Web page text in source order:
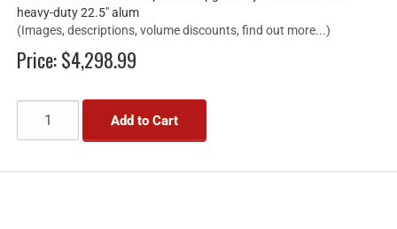
heavy-duty 22.5" alum
(Images, descriptions, volume discounts, find out more...)
Price:$4,298.99
Add to Cart